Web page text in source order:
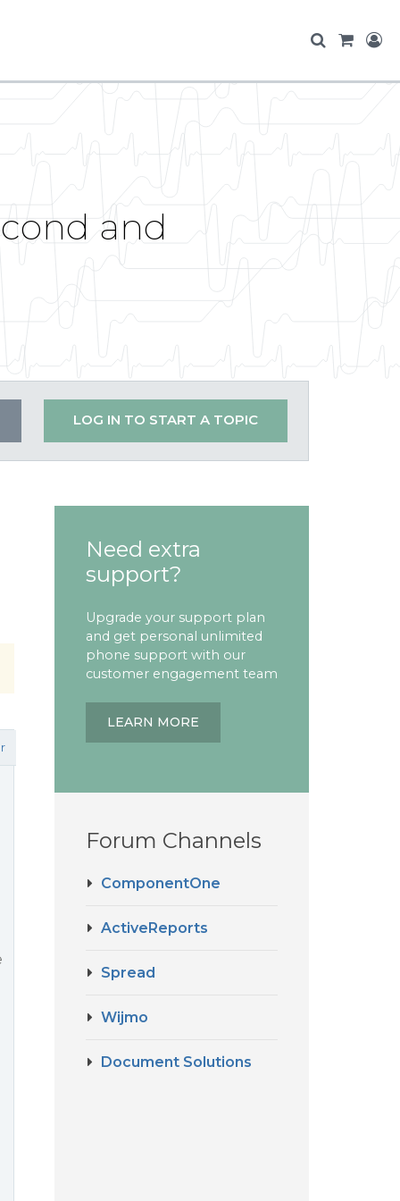
and
LOG IN TO START A TOPIC
Need extra
support?
Upgrade your support plan
and get personal unlimited
phone support with our
customer engagement team
LEARN MORE
Forum Channels
ComponentOne
ActiveReports
Spread
Wijmo
Document Solutions